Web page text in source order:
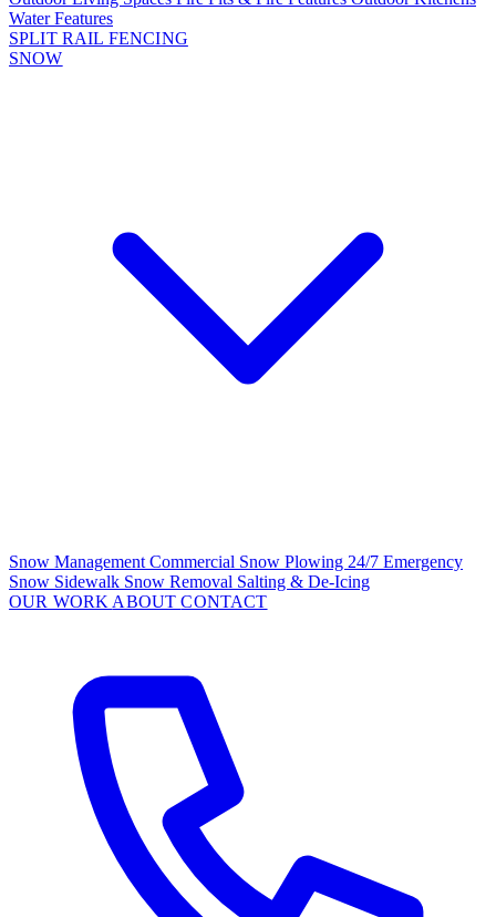
Water Features
SPLIT RAIL FENCING
SNOW
Snow Management Commercial Snow Plowing 24/7 Emergency
Snow Sidewalk Snow Removal Salting & De-Icing
OUR WORK ABOUTCONTACT